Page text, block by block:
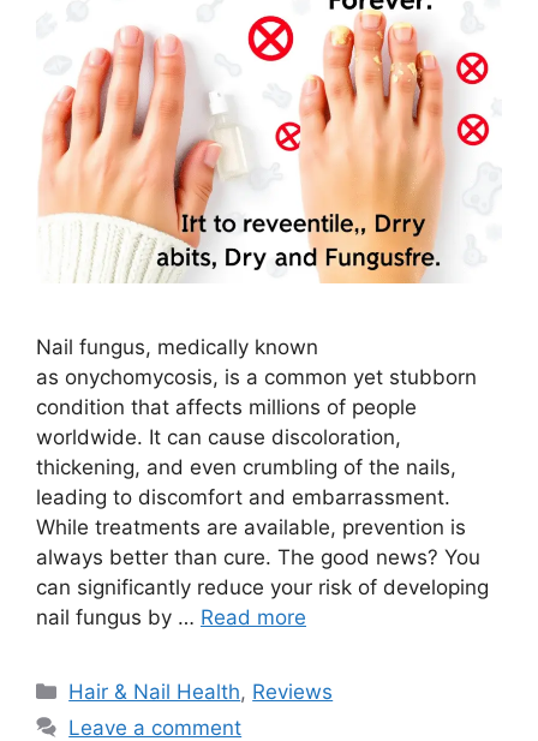
Nail fungus, medically known
as onychomycosis, is a common yet stubborn
condition that affects millions of people
worldwide. It can cause discoloration,
thickening, and even crumbling of the nails,
leading to discomfort and embarrassment.
While treatments are available, prevention is
always better than cure. The good news? You
can significantly reduce your risk of developing
nail fungus by … Read more
Categories
Hair & Nail Health, Reviews
Leave a comment